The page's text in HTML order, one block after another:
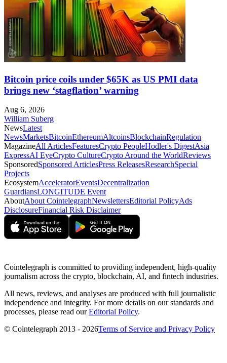
Bitcoin price coils under $65K as US PMI data
brings new ‘stagflation’ warning
Aug 6, 2026
William Suberg
NewsLatest
NewsMarketsBitcoinEthereumAltcoinsBlockchainRegulation
MagazineAll ArticlesFeaturesCrypto PeopleHodler's DigestAsia
ExpressAI EyeCrypto CultureCrypto Around the WorldReviews
SponsoredSponsored ArticlesPress ReleasesResearchSpecial
Projects
EcosystemAcceleratorEventsDecentralization
GuardiansLONGITUDE Event
AboutAbout CointelegraphNewslettersEditorial PolicyAds
DisclosureFinancial Risk Disclaimer
Cointelegraph is committed to providing independent, high-quality
journalism across the crypto, blockchain, AI, and fintech industries.
All news, reviews, and analyses are produced with full journalistic
independence and integrity. For more details on our standards and
processes, please read ourEditorial Policy.
© Cointelegraph 2013 - 2026Terms of Service and Privacy Policy